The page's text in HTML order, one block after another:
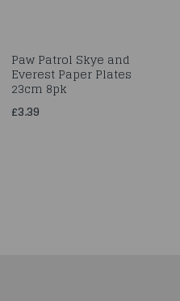
Paw Patrol Skye and
Everest Paper Plates
23cm 8pk
£3.39